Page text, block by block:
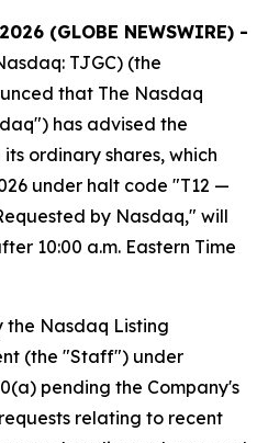
(GLOBE NEWSWIRE) -
TJGC) (the
that The Nasdaq
has advised the
ordinary shares, which
under halt code "T12 —
by Nasdaq," will
10:00 a.m. Eastern Time
the Nasdaq Listing
(the "Staff") under
pending the Company's
relating to recent